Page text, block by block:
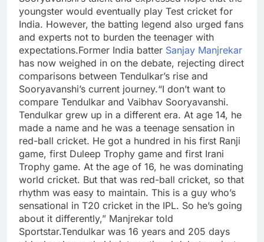
youngster would eventually play Test cricket for
India. However, the batting legend also urged fans
and experts not to burden the teenager with
expectations.Former India batter Sanjay Manjrekar
has now weighed in on the debate, rejecting direct
comparisons between Tendulkar’s rise and
Sooryavanshi’s current journey.“I don’t want to
compare Tendulkar and Vaibhav Sooryavanshi.
Tendulkar grew up in a different era. At age 14, he
made a name and he was a teenage sensation in
red-ball cricket. He got a hundred in his first Ranji
game, first Duleep Trophy game and first Irani
Trophy game. At the age of 16, he was dominating
world cricket. But that was red-ball cricket, so that
rhythm was easy to maintain. This is a guy who’s
sensational in T20 cricket in the IPL. So he’s going
about it differently,” Manjrekar told
Sportstar.Tendulkar was 16 years and 205 days